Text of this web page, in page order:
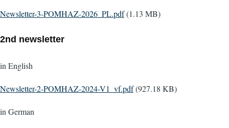
Document
Newsletter-3-POMHAZ-2026_PL.pdf(1.13 MB)
2nd newsletter
in English
Document
Newsletter-2-POMHAZ-2024-V1_vf.pdf(927.18 KB)
in German